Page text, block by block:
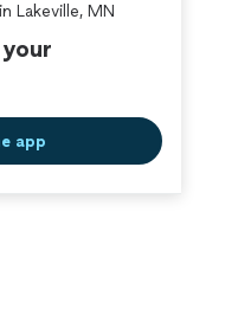
Lakeville, MN
app